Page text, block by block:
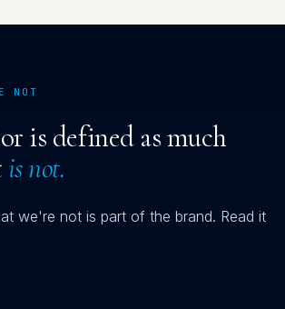
NOT
is defined as much
is not.
we're not is part of the brand. Read it